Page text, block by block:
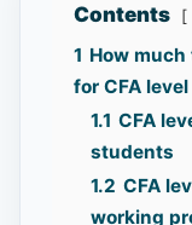
Contents
1 How
for CFA level
1.1 CFA
students
1.2 CFA
working